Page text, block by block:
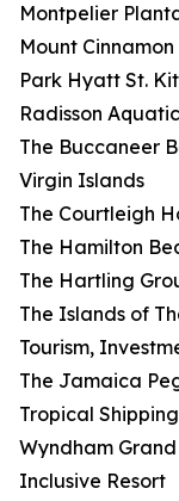
Montpelier
Mount
Park Hyatt St.
Radisson
The Buccaneer
Virgin Islands
The Courtleigh
The Hamilton
The Hartling
The Islands of
Tourism,
The Jamaica
Tropical Shipping
Wyndham
Inclusive Resort